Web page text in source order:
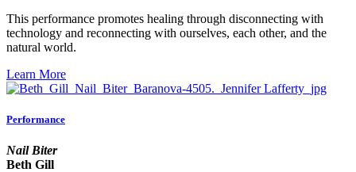
This performance promotes healing through disconnecting with
technology and reconnecting with ourselves, each other, and the
natural world.
Learn More
Performance
Nail Biter
Beth Gill